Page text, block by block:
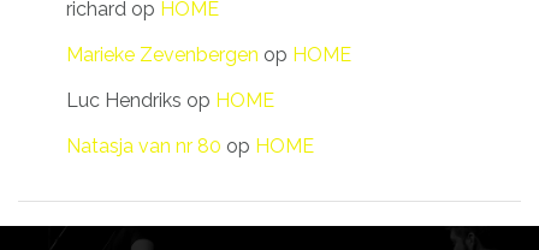
richard op HOME
Marieke Zevenbergen op HOME
Luc Hendriks op HOME
Natasja van nr 80 op HOME